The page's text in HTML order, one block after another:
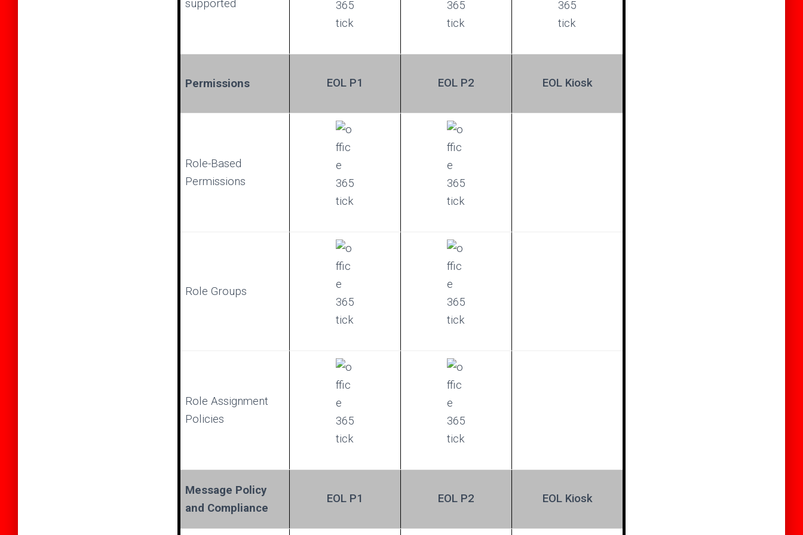
supported
Permissions EOL P1 EOL P2 EOL Kiosk
Role-Based
Permissions
Role Groups
Role Assignment
Policies
Message Policy
and Compliance
EOL P1 EOL P2 EOL Kiosk